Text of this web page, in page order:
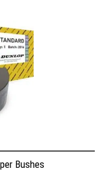
Bushes